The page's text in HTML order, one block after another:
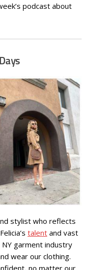
podcast about
stylist who reflects
talent and vast
garment industry
wear our clothing.
no matter our